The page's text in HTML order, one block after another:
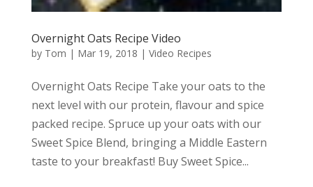
Overnight Oats Recipe Video
by Tom | Mar 19, 2018 | Video Recipes
Overnight Oats Recipe Take your oats to the
next level with our protein, flavour and spice
packed recipe. Spruce up your oats with our
Sweet Spice Blend, bringing a Middle Eastern
taste to your breakfast! Buy Sweet Spice...